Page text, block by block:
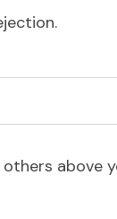
above